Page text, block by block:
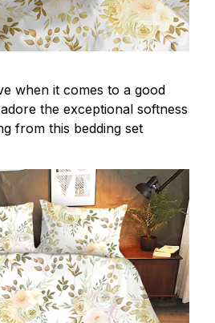
when it comes to a good
adore the exceptional softness
from this bedding set